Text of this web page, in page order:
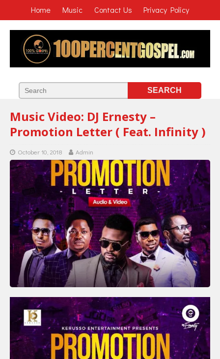
Home Music Contact Us Privacy Policy
Music Video: DJ Ernesty –
Promotion Letter ( Feat. Infinity )
October 10, 2018 Admin